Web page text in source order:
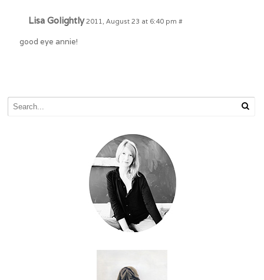
Lisa Golightly 2011, August 23 at 6:40 pm #
good eye annie!